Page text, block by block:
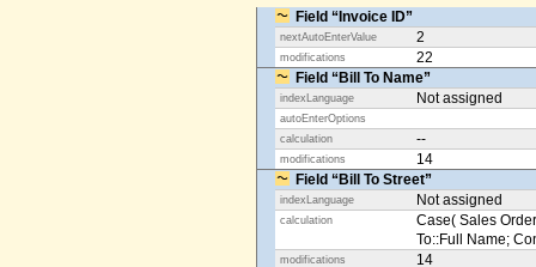
Field “Invoice ID”
nextAutoEnterValue 2
modifications
22
Field “Bill To Name”
indexLanguage Not assigned
autoEnterOptions
calculation
--
modifications
14
Field “Bill To Street”
indexLanguage Not assigned
calculation
Case( Sales
To::Full Name;
modifications
14